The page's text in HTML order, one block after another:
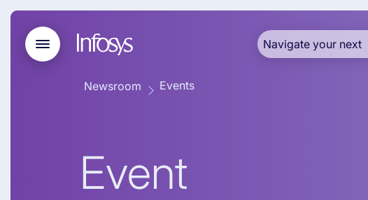
Navigate your next
Newsroom Events
Event